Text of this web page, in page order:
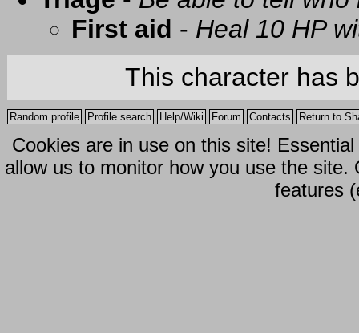
First aid - Heal 10 HP
This character has
Random profile Profile search Help/Wiki Forum Contacts Return to
Cookies are in use on this site!
allow us to monitor how you use the
features